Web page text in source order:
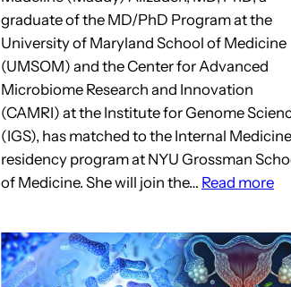
graduate of the MD/PhD Program at the
University of Maryland School of Medicine
(UMSOM) and the Center for Advanced
Microbiome Research and Innovation
(CAMRI) at the Institute for Genome
(IGS), has matched to the Internal Medicine
residency program at NYU Grossman
of Medicine. She will join the… Read more: